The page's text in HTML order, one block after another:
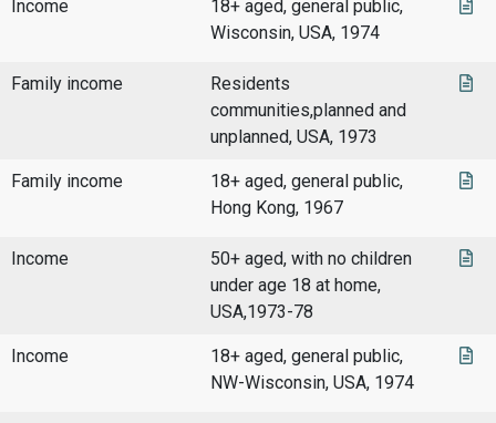
Income
18+ aged, general public,
Wisconsin, USA, 1974
Family income
Residents
communities,planned and
unplanned, USA, 1973
Family income
18+ aged, general public,
Hong Kong, 1967
Income
50+ aged, with no children
under age 18 at home,
USA,1973-78
Income
18+ aged, general public,
NW-Wisconsin, USA, 1974